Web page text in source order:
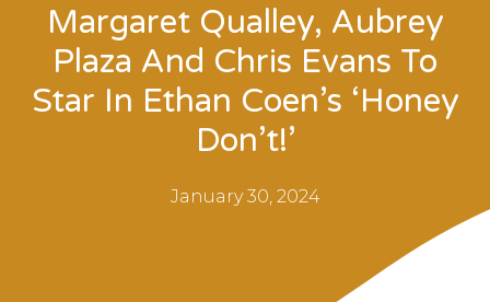
Margaret Qualley, Aubrey
Plaza And Chris Evans To
Star In Ethan Coen’s ‘Honey
Don’t!’
January 30, 2024